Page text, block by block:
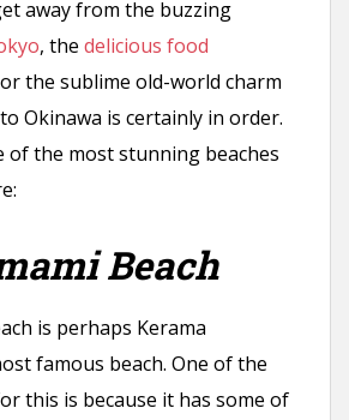
away from the buzzing
, the delicious food
or the sublime old-world charm
Okinawa is certainly in order.
of the most stunning beaches
Beach
is perhaps Kerama
famous beach. One of the
this is because it has some of